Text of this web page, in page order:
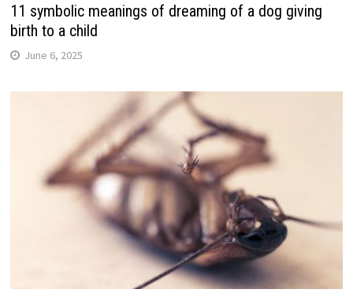
11 symbolic meanings of dreaming of a dog giving
birth to a child
June 6, 2025